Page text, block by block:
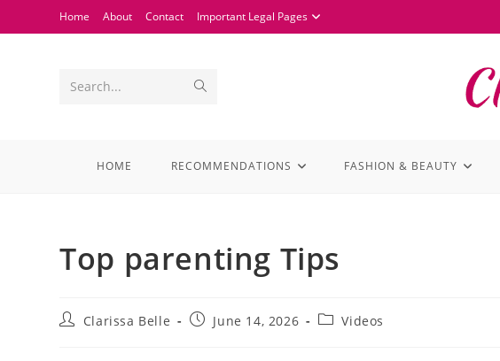
Home About Contact Important Legal Pages
Search...
HOME RECOMMENDATIONS FASHION & BEAUTY
Top parenting Tips
Clarissa Belle June 14, 2026 Videos